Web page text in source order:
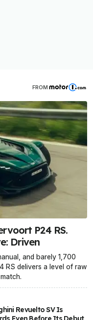
FROM
P24 RS.
Driven
and barely 1,700
RS delivers a level of raw
Revuelto SV Is